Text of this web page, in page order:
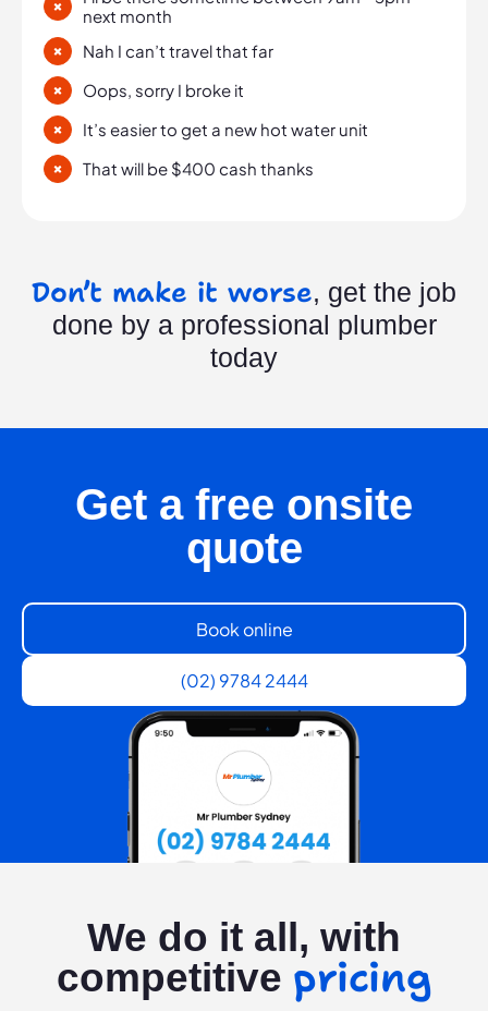
next month
Nah I can’t travel that far
Oops, sorry I broke it
It’s easier to get a new hot water unit
That will be $400 cash thanks
Don’t make it worse, get the job
done by a professional plumber
today
Get a free onsite
quote
Book online
(02) 9784 2444
We do it all, with
competitive pricing